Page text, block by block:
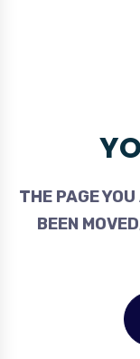
THE PAGE
BEEN